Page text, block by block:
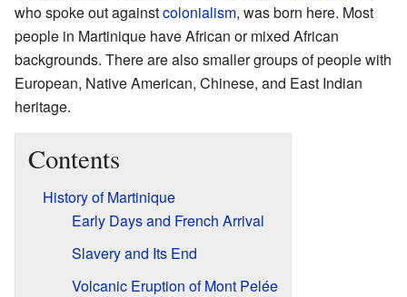
who spoke out againstcolonialism, was born here. Most
people in Martinique have African or mixed African
backgrounds. There are also smaller groups of people with
European, Native American, Chinese, and East Indian
heritage.
Contents
History of Martinique
Early Days and French Arrival
Slavery and Its End
Volcanic Eruption of Mont Pelée